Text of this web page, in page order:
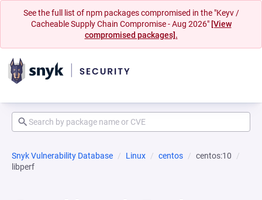
See the full list of npm packages compromised in the "Keyv /
Cacheable Supply Chain Compromise - Aug 2026" [View
compromised packages].
Snyk Vulnerability Database Linux centos
centos:10
libperf